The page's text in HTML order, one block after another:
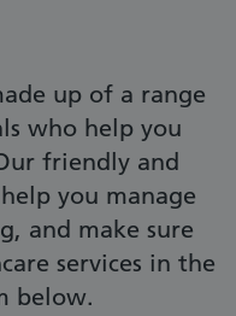
up of a range
who help you
friendly and
you manage
and make sure
services in the
below.